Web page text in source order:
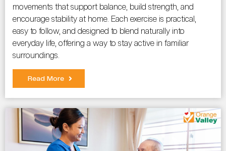
movements that support balance, build strength, and
encourage stability at home. Each exercise is practical,
easy to follow, and designed to blend naturally into
everyday life, offering a way to stay active in familiar
surroundings.
Read More